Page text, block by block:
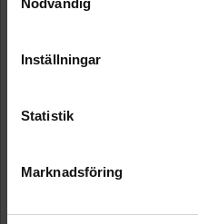
Nödvändig
Inställningar
Statistik
Marknadsföring